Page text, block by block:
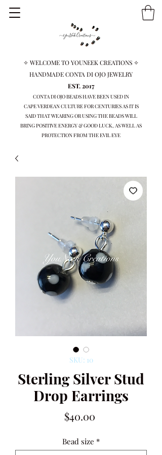
✧ WELCOME TO YOUNEEK CREATIONS ✧
HANDMADE CONTA DI OJO JEWELRY
EST. 2017
CONTA DI OJO BEADS HAVE BEEN USED IN
CAPE VERDEANCULTURE FOR CENTURIES AS IT IS
SAID THAT WEARING OR USING THE BEADS WILL
BRINGPOSITIVE ENERGY & GOOD LUCK, AS WELL AS
PROTECTION FROM THE EVIL EYE
SKU: 10
Sterling Silver Stud
Drop Earrings
$40.00
Bead size *